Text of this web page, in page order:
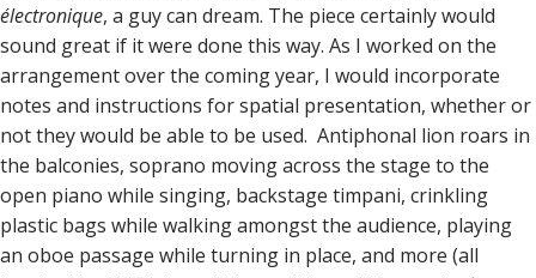
électronique, a guy can dream. The piece certainly would
sound great if it were done this way. As I worked on the
arrangement over the coming year, I would incorporate
notes and instructions for spatial presentation, whether or
not they would be able to be used. Antiphonal lion roars in
the balconies, soprano moving across the stage to the
open piano while singing, backstage timpani, crinkling
plastic bags while walking amongst the audience, playing
an oboe passage while turning in place, and more (all